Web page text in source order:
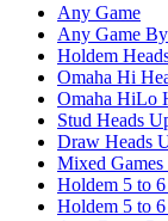
Any Game
Any Game
Holdem
Omaha Hi
Omaha HiLo
Stud Heads
Draw Heads
Mixed
Holdem 5 to 6
Holdem 5 to